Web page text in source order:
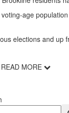
age
elections and
READ MORE